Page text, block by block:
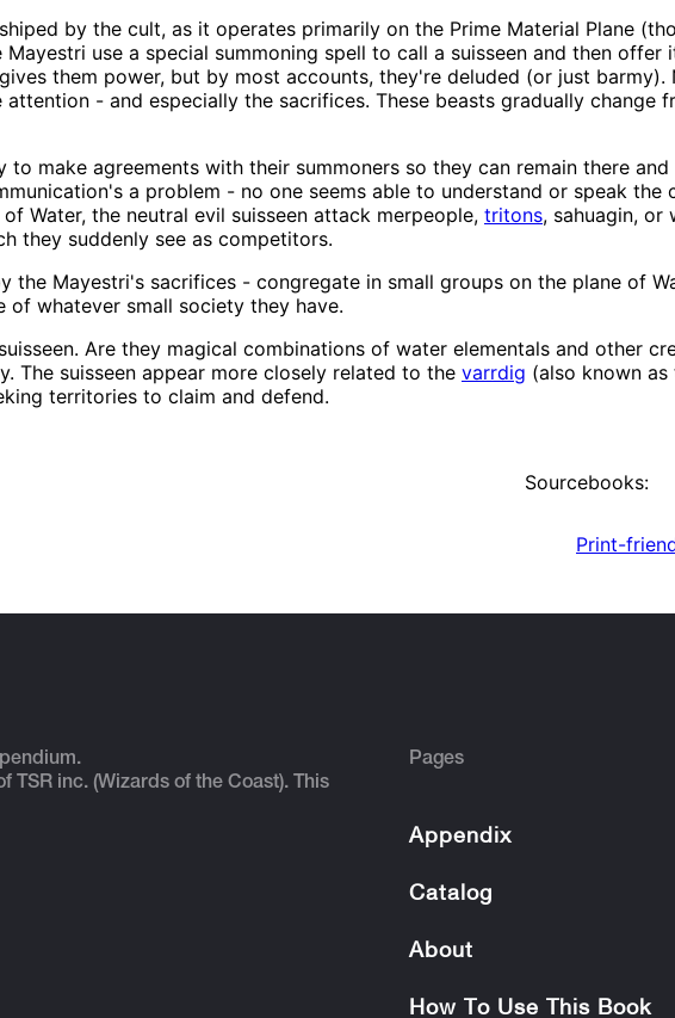
by the cult, as it operates primarily on the Prime Material Plane
use a special summoning spell to call a suisseen and then offer
them power, but by most accounts, they're deluded (or just barmy).
- and especially the sacrifices. These beasts gradually change
make agreements with their summoners so they can remain there
a problem - no one seems able to understand or speak the
Water, the neutral evil suisseen attack merpeople, tritons, sahuagin, or
they suddenly see as competitors.
Mayestri's sacrifices - congregate in small groups on the plane of
whatever small society they have.
Are they magical combinations of water elementals and other
The suisseen appear more closely related to the varrdig (also known
territories to claim and defend.
Sourcebooks:
Print-
inc. (Wizards of the Coast). This
Pages
Appendix
Catalog
About
How To Use This Book